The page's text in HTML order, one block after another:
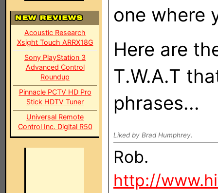
Acoustic Research
Xsight Touch ARRX18G
Sony PlayStation 3
Advanced Control
Roundup
Pinnacle PCTV HD Pro
Stick HDTV Tuner
Universal Remote
Control Inc. Digital R50
one where
Here are
T.W.A.T
phrases...
Liked by Brad Humphrey.
Rob.
http://